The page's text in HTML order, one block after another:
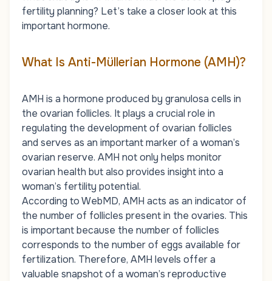
fertility planning? Let’s take a closer look at this
important hormone.
What Is Anti-Müllerian Hormone (AMH)?
AMH is a hormone produced by granulosa cells in
the ovarian follicles. It plays a crucial role in
regulating the development of ovarian follicles
and serves as an important marker of a woman’s
ovarian reserve. AMH not only helps monitor
ovarian health but also provides insight into a
woman’s fertility potential.
According to WebMD, AMH acts as an indicator of
the number of follicles present in the ovaries. This
is important because the number of follicles
corresponds to the number of eggs available for
fertilization. Therefore, AMH levels offer a
valuable snapshot of a woman’s reproductive